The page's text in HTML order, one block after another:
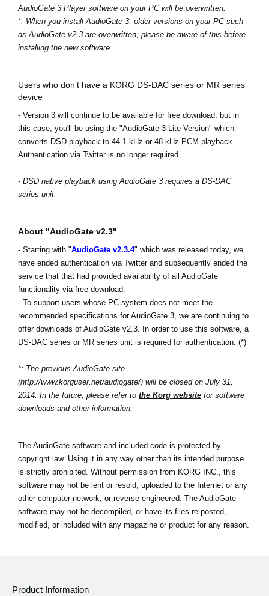
AudioGate 3 Player software on your PC will be overwritten.
*: When you install AudioGate 3, older versions on your PC such
as AudioGate v2.3 are overwritten; please be aware of this before
installing the new software.
Users who don’t have a KORG DS-DAC series or MR series
device
- Version 3 will continue to be available for free download, but in
this case, you'll be using the "AudioGate 3 Lite Version" which
converts DSD playback to 44.1 kHz or 48 kHz PCM playback.
Authentication via Twitter is no longer required.
- DSD native playback using AudioGate 3 requires a DS-DAC
series unit.
About "AudioGate v2.3"
- Starting with "AudioGate v2.3.4" which was released today, we
have ended authentication via Twitter and subsequently ended the
service that that had provided availability of all AudioGate
functionality via free download.
- To support users whose PC system does not meet the
recommended specifications for AudioGate 3, we are continuing to
offer downloads of AudioGate v2.3. In order to use this software, a
DS-DAC series or MR series unit is required for authentication. (*)
*: The previous AudioGate site
(http://www.korguser.net/audiogate/) will be closed on July 31,
2014. In the future, please refer to the Korg website for software
downloads and other information.
The AudioGate software and included code is protected by
copyright law. Using it in any way other than its intended purpose
is strictly prohibited. Without permission from KORG INC., this
software may not be lent or resold, uploaded to the Internet or any
other computer network, or reverse-engineered. The AudioGate
software may not be decompiled, or have its files re-posted,
modified, or included with any magazine or product for any reason.
Product Information